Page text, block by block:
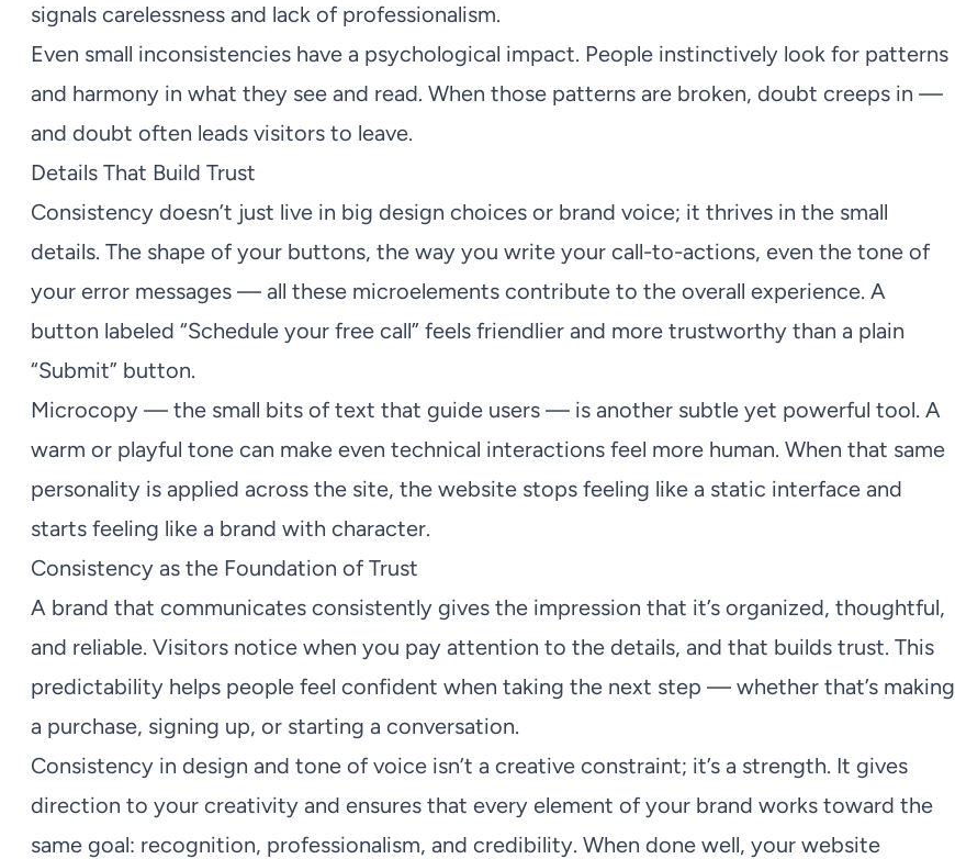
signals carelessness and lack of professionalism.
Even small inconsistencies have a psychological impact. People instinctively look for patterns
and harmony in what they see and read. When those patterns are broken, doubt creeps in —
and doubt often leads visitors to leave.
Details That Build Trust
Consistency doesn’t just live in big design choices or brand voice; it thrives in the small
details. The shape of your buttons, the way you write your call-to-actions, even the tone of
your error messages — all these microelements contribute to the overall experience. A
button labeled “Schedule your free call” feels friendlier and more trustworthy than a plain
“Submit” button.
Microcopy — the small bits of text that guide users — is another subtle yet powerful tool. A
warm or playful tone can make even technical interactions feel more human. When that same
personality is applied across the site, the website stops feeling like a static interface and
starts feeling like a brand with character.
Consistency as the Foundation of Trust
A brand that communicates consistently gives the impression that it’s organized, thoughtful,
and reliable. Visitors notice when you pay attention to the details, and that builds trust. This
predictability helps people feel confident when taking the next step — whether that’s making
a purchase, signing up, or starting a conversation.
Consistency in design and tone of voice isn’t a creative constraint; it’s a strength. It gives
direction to your creativity and ensures that every element of your brand works toward the
same goal: recognition, professionalism, and credibility. When done well, your website